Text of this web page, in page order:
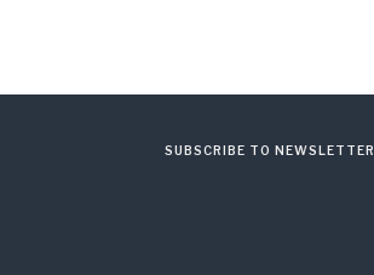
SUBSCRIBE TO NEWSLETTER